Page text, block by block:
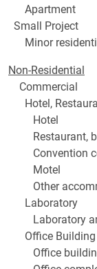
Apartment
Small Project
Minor
Non-Residential
Commercial
Hotel,
Hotel
Restaurant,
Convention
Motel
Other
Laboratory
Laboratory
Office Building
Office